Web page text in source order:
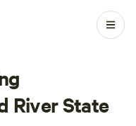
River State